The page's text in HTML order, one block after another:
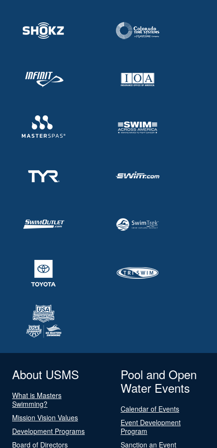
About USMS
What is Masters
Swimming?
Mission Vision Values
Development Programs
Board of Directors
Pool and Open
Water Events
Calendar of Events
Event Development
Program
Sanction an Event